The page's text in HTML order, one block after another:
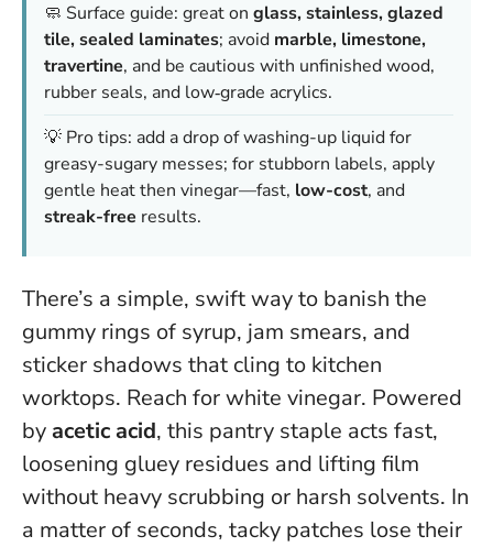
🧼 Surface guide: great on glass, stainless, glazed
tile, sealed laminates; avoid marble, limestone,
travertine, and be cautious with unfinished wood,
rubber seals, and low‑grade acrylics.
💡 Pro tips: add a drop of washing-up liquid for
greasy-sugary messes; for stubborn labels, apply
gentle heat then vinegar—fast, low-cost, and
streak-free results.
There’s a simple, swift way to banish the
gummy rings of syrup, jam smears, and
sticker shadows that cling to kitchen
worktops. Reach for white vinegar. Powered
by acetic acid, this pantry staple acts fast,
loosening gluey residues and lifting film
without heavy scrubbing or harsh solvents. In
a matter of seconds, tacky patches lose their